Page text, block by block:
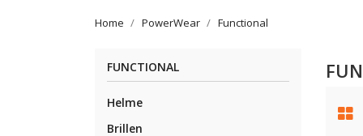
Home PowerWear Functional
FUNCTIONAL
Helme
Brillen